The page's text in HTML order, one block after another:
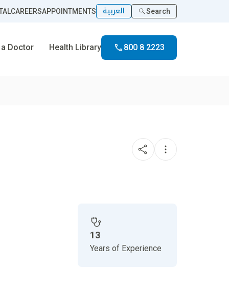
CAREERSAPPOINTMENTS العربية Search
Doctor Health Library 800 8 2223
13
Years of Experience